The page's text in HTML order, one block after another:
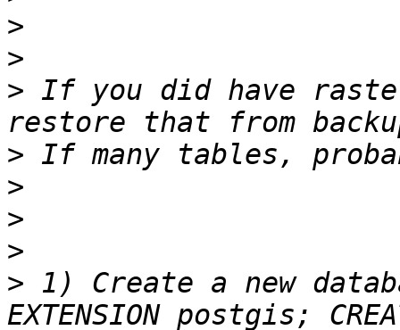
>
>
> If you did have
>
>
>
>
> 1) Create a new